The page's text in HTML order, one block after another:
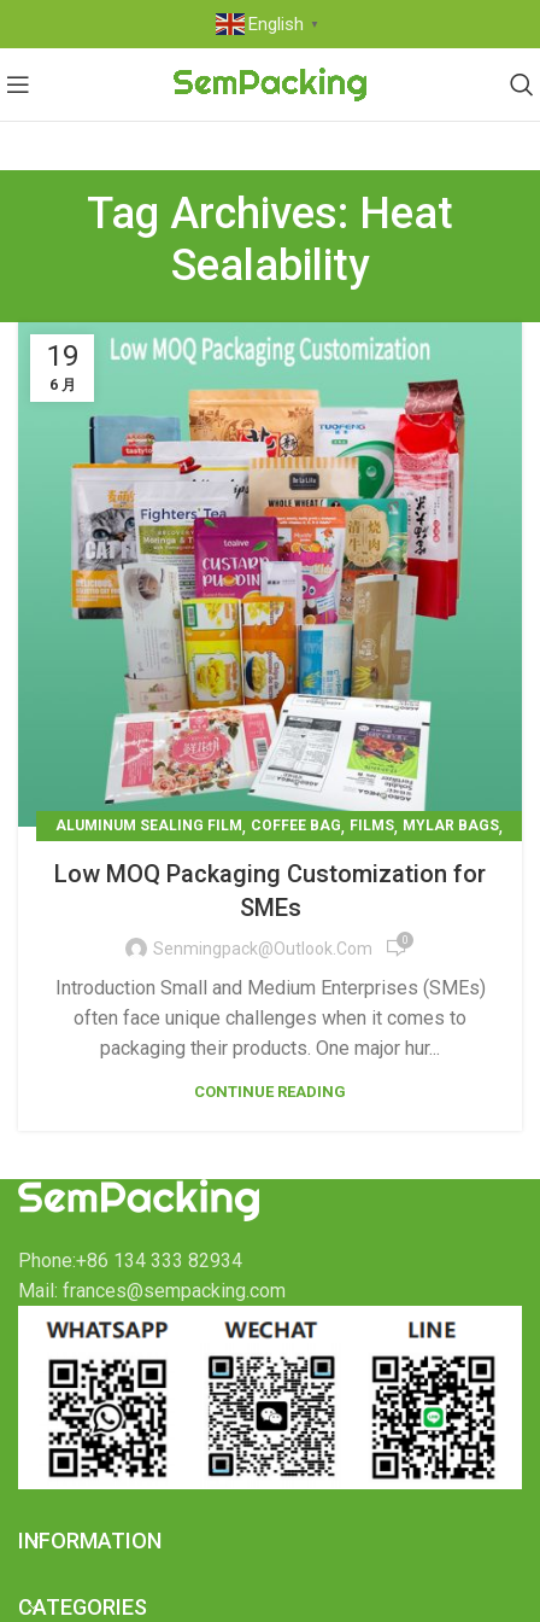
English ▼
Tag Archives: Heat
Sealability
19
6 月
ALUMINUM SEALING FILM, COFFEE BAG, FILMS, MYLAR BAGS,
Low MOQ Packaging Customization for
SMEs
Senmingpack@outlook.com 0
Introduction Small and Medium Enterprises (SMEs)
often face unique challenges when it comes to
packaging their products. One major hur...
CONTINUE READING
Phone:+86 134 333 82934
Mail: frances@sempacking.com
INFORMATION
CATEGORIES